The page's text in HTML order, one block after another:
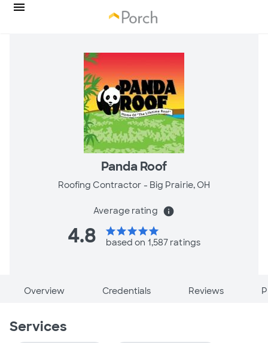
Panda Roof
Roofing Contractor - Big Prairie, OH
Average rating info
4.8 starstarstarstarstar
based on 1,587 ratings
Overview Credentials Reviews
Services